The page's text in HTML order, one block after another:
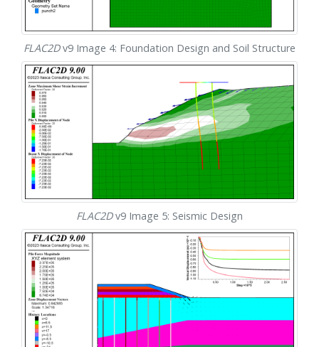
FLAC2Dv9 Image 4: Foundation Design and Soil Structure
FLAC2Dv9 Image 5: Seismic Design